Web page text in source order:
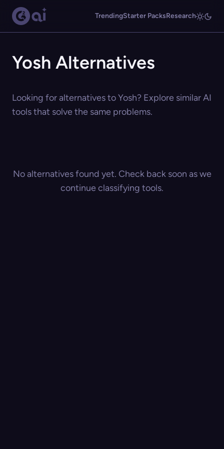
TrendingStarter PacksResearch
Yosh Alternatives
Looking for alternatives to Yosh? Explore similar AI
tools that solve the same problems.
No alternatives found yet. Check back soon as we
continue classifying tools.